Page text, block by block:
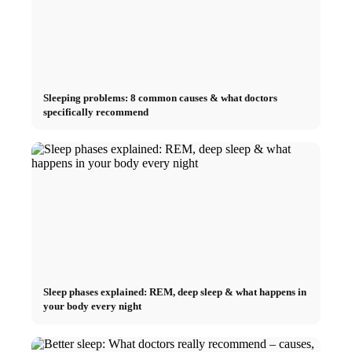
Sleeping problems: 8 common causes & what doctors
specifically recommend
Sleep phases explained: REM, deep sleep & what happens in
your body every night